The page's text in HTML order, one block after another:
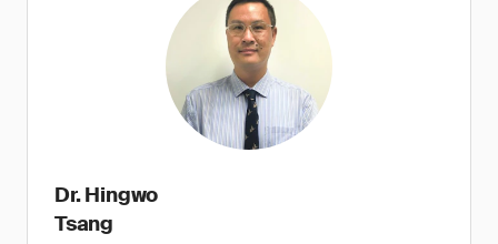
Dr. Hingwo
Tsang